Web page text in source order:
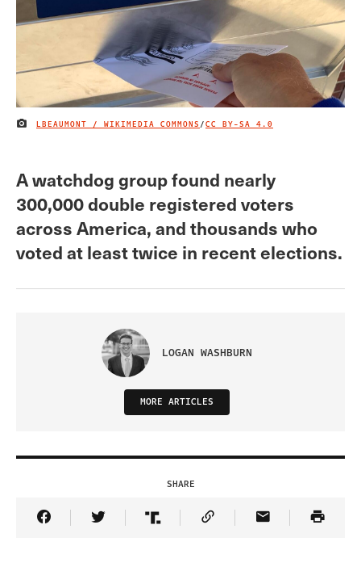
IMAGE CREDIT
LBEAUMONT / WIKIMEDIA COMMONS /CC BY-SA 4.0
A watchdog group found nearly
300,000 double registered voters
across America, and thousands who
voted at least twice in recent elections.
LOGAN WASHBURN
MORE ARTICLES
SHARE
Share Article on Facebook
Share Article on Twitter
Share Article on Truth Social
Copy Article Link
Share Article